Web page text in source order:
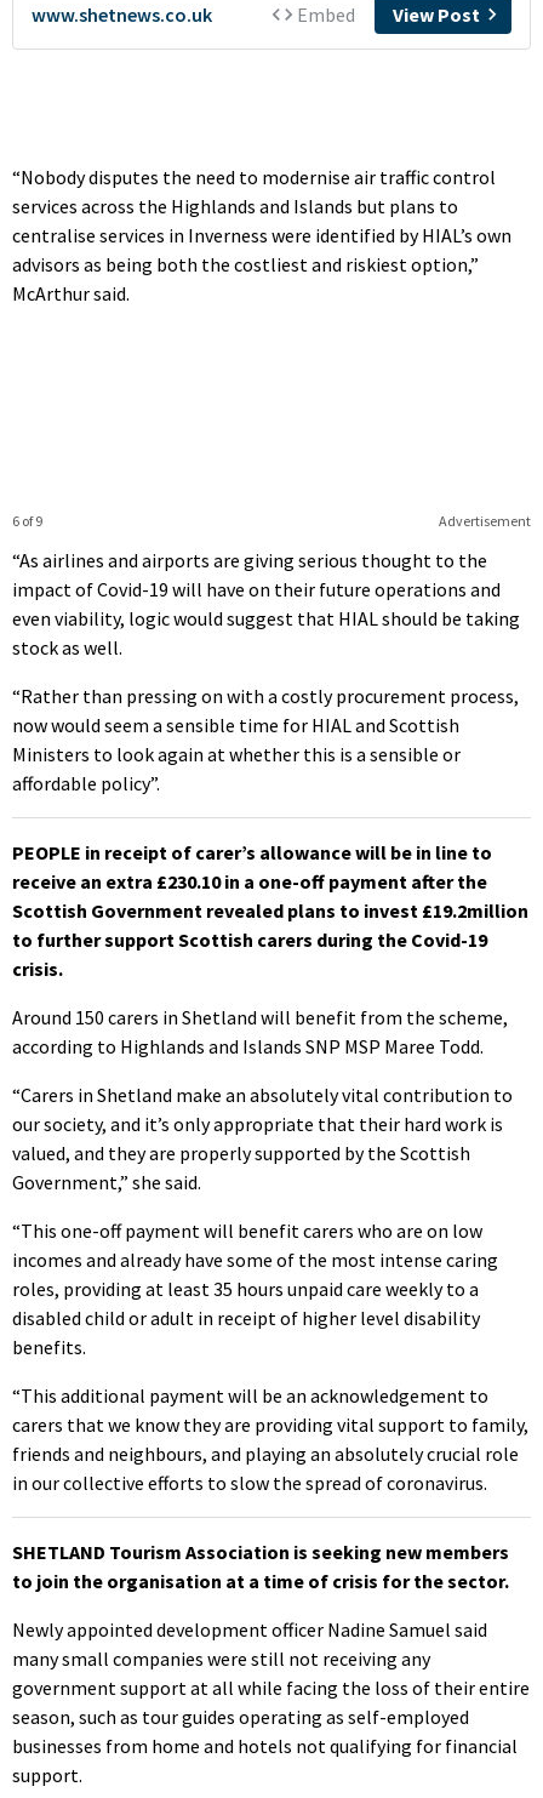
“Nobody disputes the need to modernise air traffic control
services across the Highlands and Islands but plans to
centralise services in Inverness were identified by HIAL’s own
advisors as being both the costliest and riskiest option,”
McArthur said.
Advertisement
6 of 9
“As airlines and airports are giving serious thought to the
impact of Covid-19 will have on their future operations and
even viability, logic would suggest that HIAL should be taking
stock as well.
“Rather than pressing on with a costly procurement process,
now would seem a sensible time for HIAL and Scottish
Ministers to look again at whether this is a sensible or
affordable policy”.
PEOPLE in receipt of carer’s allowance will be in line to
receive an extra £230.10 in a one-off payment after the
Scottish Government revealed plans to invest £19.2million
to further support Scottish carers during the Covid-19
crisis.
Around 150 carers in Shetland will benefit from the scheme,
according to Highlands and Islands SNP MSP Maree Todd.
“Carers in Shetland make an absolutely vital contribution to
our society, and it’s only appropriate that their hard work is
valued, and they are properly supported by the Scottish
Government,” she said.
“This one-off payment will benefit carers who are on low
incomes and already have some of the most intense caring
roles, providing at least 35 hours unpaid care weekly to a
disabled child or adult in receipt of higher level disability
benefits.
“This additional payment will be an acknowledgement to
carers that we know they are providing vital support to family,
friends and neighbours, and playing an absolutely crucial role
in our collective efforts to slow the spread of coronavirus.
SHETLAND Tourism Association is seeking new members
to join the organisation at a time of crisis for the sector.
Newly appointed development officer Nadine Samuel said
many small companies were still not receiving any
government support at all while facing the loss of their entire
season, such as tour guides operating as self-employed
businesses from home and hotels not qualifying for financial
support.